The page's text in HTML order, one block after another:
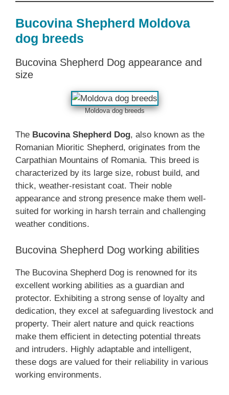
Bucovina Shepherd Moldova
dog breeds
Bucovina Shepherd Dog appearance and
size
Moldova dog breeds
The Bucovina Shepherd Dog, also known as the
Romanian Mioritic Shepherd, originates from the
Carpathian Mountains of Romania. This breed is
characterized by its large size, robust build, and
thick, weather-resistant coat. Their noble
appearance and strong presence make them well-
suited for working in harsh terrain and challenging
weather conditions.
Bucovina Shepherd Dog working abilities
The Bucovina Shepherd Dog is renowned for its
excellent working abilities as a guardian and
protector. Exhibiting a strong sense of loyalty and
dedication, they excel at safeguarding livestock and
property. Their alert nature and quick reactions
make them efficient in detecting potential threats
and intruders. Highly adaptable and intelligent,
these dogs are valued for their reliability in various
working environments.